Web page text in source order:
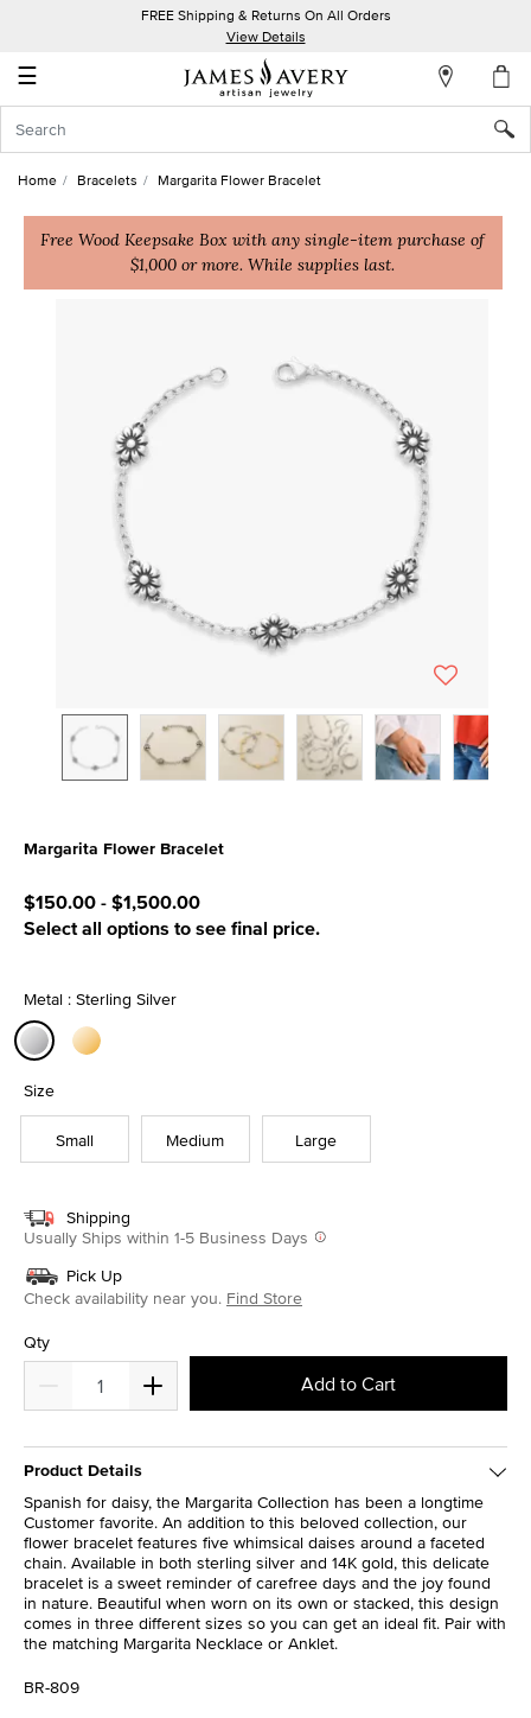
FREE Shipping & Returns On All Orders
View Details
☰
Account
In
Create
Home Bracelets Margarita Flower Bracelet
Free Wood Keepsake Box with any single-item purchase of
$1,000 or more. While supplies last.
Margarita Flower Bracelet
$150.00-$1,500.00
Select all options to see final price.
Metal : Sterling Silver
Size
Small Medium Large
Shipping
Usually Ships within 1-5 Business Days
Pick Up
Check availability near you. Find Store
Qty
Add to Cart
Product Details
Spanish for daisy, the Margarita Collection has been a longtime
Customer favorite. An addition to this beloved collection, our
flower bracelet features five whimsical daises around a faceted
chain. Available in both sterling silver and 14K gold, this delicate
bracelet is a sweet reminder of carefree days and the joy found
in nature. Beautiful when worn on its own or stacked, this design
comes in three different sizes so you can get an ideal fit. Pair with
the matching Margarita Necklace or Anklet.
BR-809